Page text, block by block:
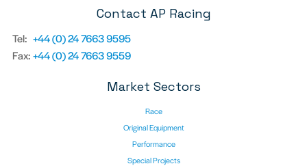
Contact AP Racing
Tel: +44 (0) 24 7663 9595
Fax:+44 (0) 24 7663 9559
Market Sectors
Race
Original Equipment
Performance
Special Projects